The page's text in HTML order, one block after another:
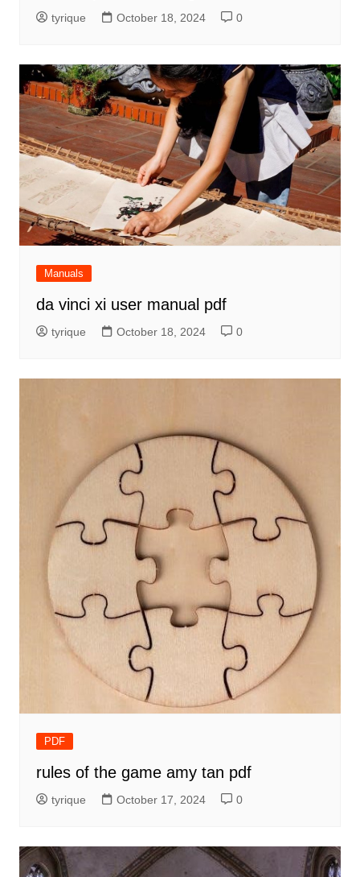
tyrique October 18, 2024 0
Manuals
da vinci xi user manual pdf
tyrique October 18, 2024 0
PDF
rules of the game amy tan pdf
tyrique October 17, 2024 0